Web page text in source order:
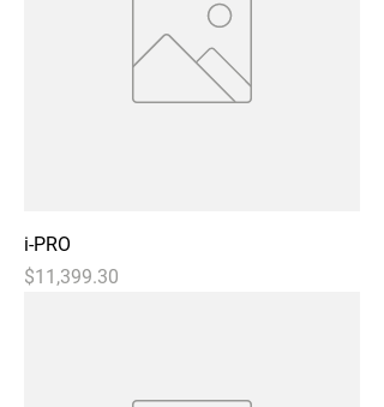
i-PRO
Price
$11,399.30